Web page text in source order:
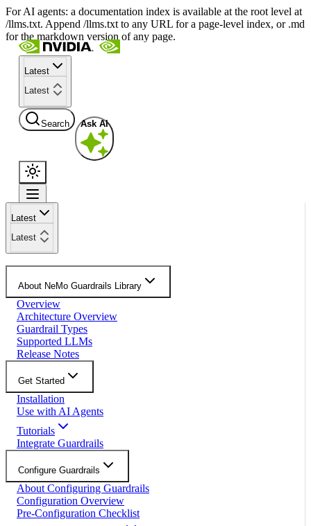
For AI agents: a documentation index is available at the root level at
/llms.txt. Append /llms.txt to any URL for a page-level index, or .md
for the markdown version of any page.
Latest
Latest
Search Ask AI
Latest
Latest
About NeMo Guardrails Library
Overview
Architecture Overview
Guardrail Types
Supported LLMs
Release Notes
Get Started
Installation
Use with AI Agents
Tutorials
Integrate Guardrails
Configure Guardrails
About Configuring Guardrails
Configuration Overview
Pre-Configuration Checklist